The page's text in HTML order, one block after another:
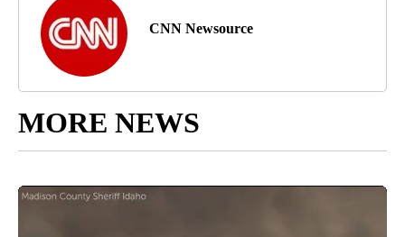
CNN Newsource
MORE NEWS